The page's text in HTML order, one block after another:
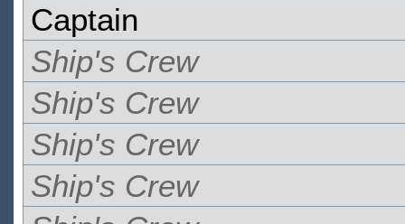
Captain
Ship's Crew
Ship's Crew
Ship's Crew
Ship's Crew